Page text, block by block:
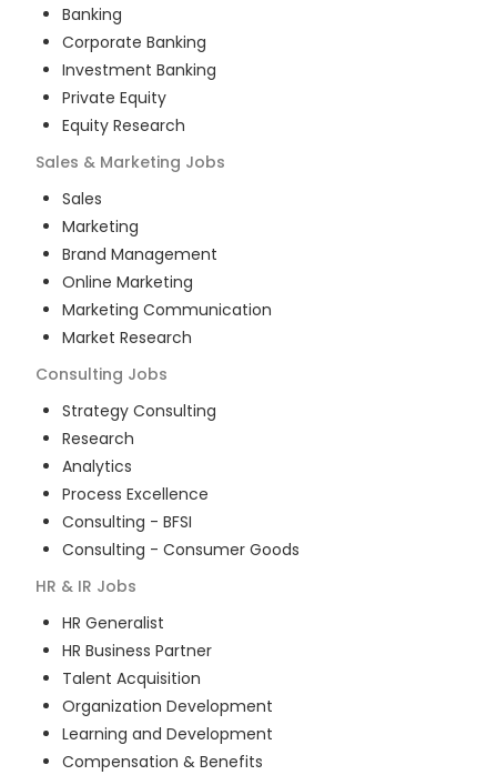
Banking
Corporate Banking
Investment Banking
Private Equity
Equity Research
Sales & Marketing Jobs
Sales
Marketing
Brand Management
Online Marketing
Marketing Communication
Market Research
Consulting Jobs
Strategy Consulting
Research
Analytics
Process Excellence
Consulting - BFSI
Consulting - Consumer Goods
HR & IR Jobs
HR Generalist
HR Business Partner
Talent Acquisition
Organization Development
Learning and Development
Compensation & Benefits